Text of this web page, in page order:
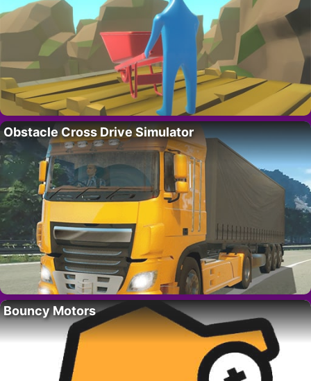
Obstacle Cross Drive Simulator
Bouncy Motors